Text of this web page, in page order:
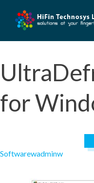
for
Softwarewadminw